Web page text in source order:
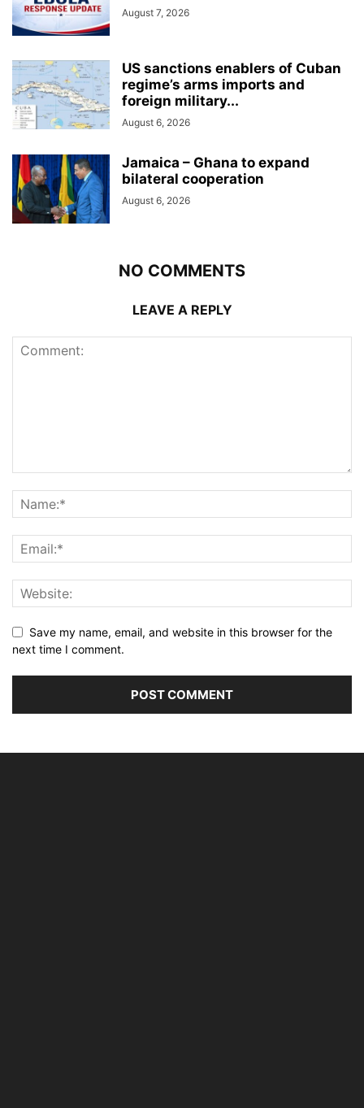
August 7, 2026
US sanctions enablers of Cuban
regime’s arms imports and
foreign military...
August 6, 2026
Jamaica – Ghana to expand
bilateral cooperation
August 6, 2026
NO COMMENTS
LEAVE A REPLY
Save my name, email, and website in this browser for the
next time I comment.